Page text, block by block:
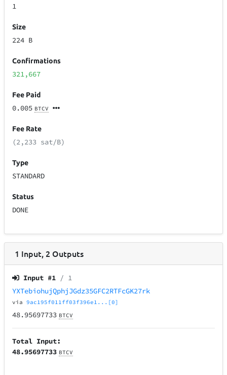
1
Size
224 B
Confirmations
321,667
Fee Paid
0.005 BTCV
Fee Rate
(2,233 sat/B)
Type
STANDARD
Status
DONE
1 Input, 2 Outputs
Input #1 / 1
YXTebiohujQphjJGdz35GFC2RTFcGK27rk
via9ac195f011ff03f396e1...[0]
48.95697733 BTCV
Total Input:
48.95697733 BTCV